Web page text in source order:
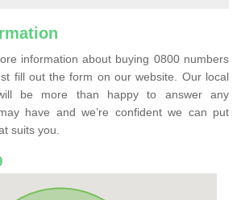
information about buying 0800 numbers
fill out the form on our website. Our local
be more than happy to answer any
have and we’re confident we can put
suits you.